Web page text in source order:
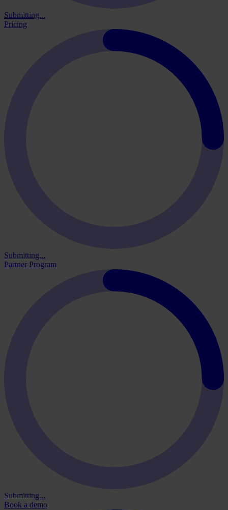
Submitting...
Pricing
Submitting...
Partner Program
Submitting...
Book a demo